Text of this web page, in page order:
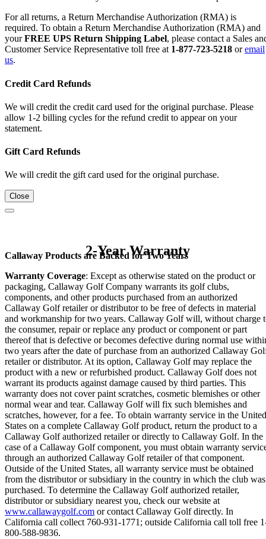
For all returns, a Return Merchandise Authorization (RMA) is
required. To obtain a Return Merchandise Authorization (RMA) and
yourFREE UPS Return Shipping Label, please contact a Sales
Customer Service Representative toll free at 1-877-723-5218 oremail
us.
Credit Card Refunds
We will credit the credit card used for the original purchase. Please
allow 1-2 billing cycles for the refund credit to appear on your
statement.
Gift Card Refunds
We will credit the gift card used for the original purchase.
Close
2-Year Warranty
Callaway Products are Backed for Two Years
Warranty Coverage: Except as otherwise stated on the product or
packaging, Callaway Golf Company warrants its golf clubs,
components, and other products purchased from an authorized
Callaway Golf retailer or distributor to be free of defects in material
and workmanship for two years. Callaway Golf will, without charge
the consumer, repair or replace any product or component or part
thereof that is defective or becomes defective during normal use
two years after the date of purchase from an authorized Callaway
retailer or distributor. At its option, Callaway Golf may replace the
product with a new or refurbished product. Callaway Golf does not
warrant its products against damage caused by third parties. This
warranty does not cover paint scratches, cosmetic blemishes or other
normal wear and tear. Callaway Golf will fix such blemishes and
scratches, however, for a fee. To obtain warranty service in the United
States on a complete Callaway Golf product, return the product to a
Callaway Golf authorized retailer or directly to Callaway Golf. In the
case of a Callaway Golf component, you must obtain warranty
through an authorized Callaway Golf retailer of that component.
Outside of the United States, all warranty service must be obtained
from the distributor or subsidiary in the country in which the club was
purchased. To determine the Callaway Golf authorized retailer,
distributor or subsidiary nearest you, check our website at
www.callawaygolf.com or contact Callaway Golf directly. In
California call collect 760-931-1771; outside California call toll free
800-588-9836.